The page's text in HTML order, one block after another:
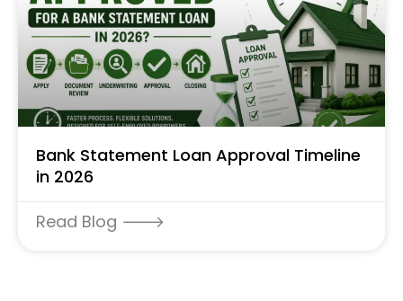
Bank Statement Loan Approval Timeline
in 2026
Read Blog 🡒